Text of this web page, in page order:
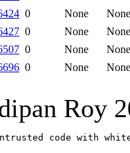
0 None
None
0 None
None
0 None
None
0 None None
Roy
code with